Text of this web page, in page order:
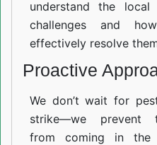
understand the local
challenges and
effectively resolve
Proactive
We don’t wait for
strike—we prevent
from coming in the